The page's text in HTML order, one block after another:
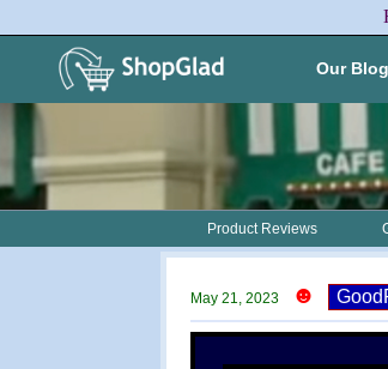
Our Blog
Product Reviews
May 21, 2023 ☻